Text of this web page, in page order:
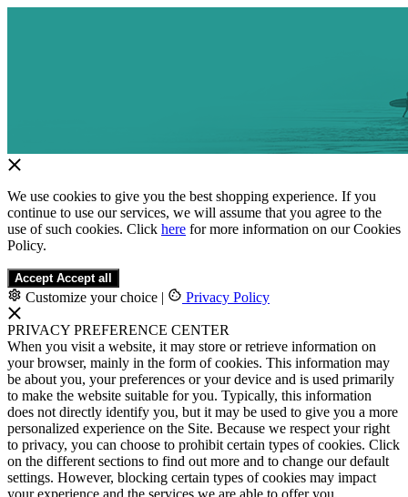
We use cookies to give you the best shopping experience. If you
continue to use our services, we will assume that you agree to the
use of such cookies. Click here for more information on our Cookies
Policy.
Accept Accept all
Customize your choice | Privacy Policy
PRIVACY PREFERENCE CENTER
When you visit a website, it may store or retrieve information on
your browser, mainly in the form of cookies. This information may
be about you, your preferences or your device and is used primarily
to make the website suitable for you. Typically, this information
does not directly identify you, but it may be used to give you a more
personalized experience on the Site. Because we respect your right
to privacy, you can choose to prohibit certain types of cookies. Click
on the different sections to find out more and to change our default
settings. However, blocking certain types of cookies may impact
your experience and the services we are able to offer you.